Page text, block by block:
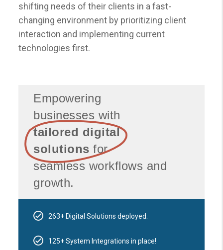
shifting needs of their clients in a fast-
changing environment by prioritizing client
interaction and implementing current
technologies first.
Empowering
businesses with
tailored digital
solutions for
seamless workflows and
growth.
263+ Digital Solutions deployed.
125+ System Integrations in place!